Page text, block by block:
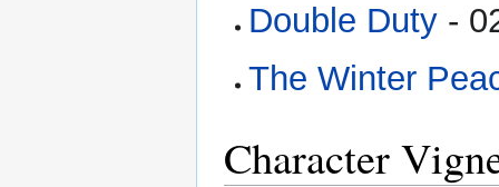
Double Duty -
The Winter
Character